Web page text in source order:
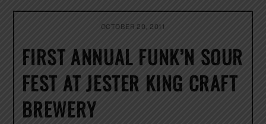
OCTOBER 20, 2011
FIRST ANNUAL FUNK’N SOUR
FEST AT JESTER KING CRAFT
BREWERY